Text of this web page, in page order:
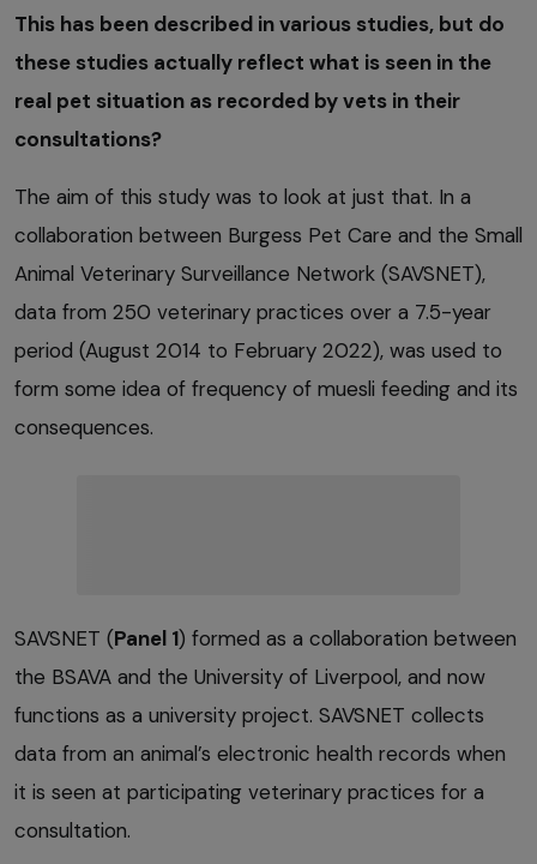
This has been described in various studies, but do
these studies actually reflect what is seen in the
real pet situation as recorded by vets in their
consultations?
The aim of this study was to look at just that. In a
collaboration between Burgess Pet Care and the Small
Animal Veterinary Surveillance Network (SAVSNET),
data from 250 veterinary practices over a 7.5-year
period (August 2014 to February 2022), was used to
form some idea of frequency of muesli feeding and its
consequences.
SAVSNET (Panel 1) formed as a collaboration between
the BSAVA and the University of Liverpool, and now
functions as a university project. SAVSNET collects
data from an animal’s electronic health records when
it is seen at participating veterinary practices for a
consultation.